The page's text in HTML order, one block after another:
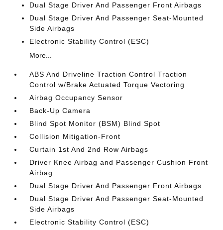
Dual Stage Driver And Passenger Front Airbags
Dual Stage Driver And Passenger Seat-Mounted
Side Airbags
Electronic Stability Control (ESC)
More...
ABS And Driveline Traction Control Traction
Control w/Brake Actuated Torque Vectoring
Airbag Occupancy Sensor
Back-Up Camera
Blind Spot Monitor (BSM) Blind Spot
Collision Mitigation-Front
Curtain 1st And 2nd Row Airbags
Driver Knee Airbag and Passenger Cushion Front
Airbag
Dual Stage Driver And Passenger Front Airbags
Dual Stage Driver And Passenger Seat-Mounted
Side Airbags
Electronic Stability Control (ESC)